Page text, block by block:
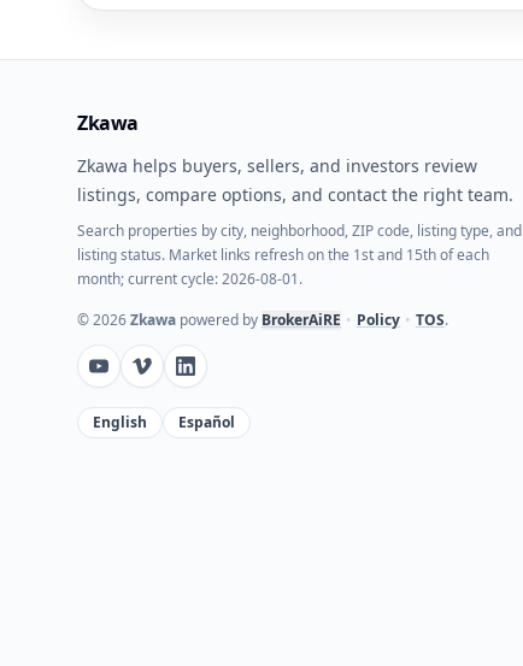
Zkawa
Zkawa helps buyers, sellers, and investors review
listings, compare options, and contact the right team.
Search properties by city, neighborhood, ZIP code, listing type, and
listing status. Market links refresh on the 1st and 15th of each
month; current cycle: 2026-08-01.
©2026Zkawa powered by BrokerAiRE • Policy • TOS.
English Español